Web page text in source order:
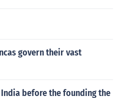
govern their vast
before the founding the